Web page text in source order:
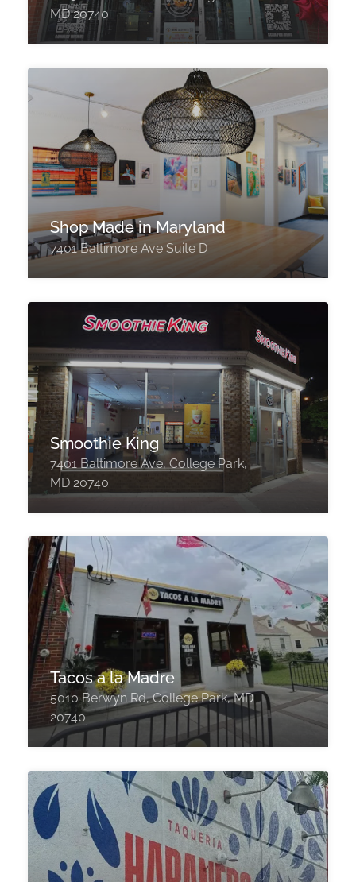
MD 20740
Shop Made in Maryland
7401 Baltimore Ave Suite D
Smoothie King
7401 Baltimore Ave, College Park,
MD 20740
Tacos a la Madre
5010 Berwyn Rd, College Park, MD
20740